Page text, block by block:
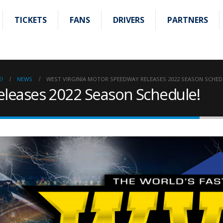
TICKETS FANS DRIVERS PARTNERS
NEWS WEST VIRGINIA MOTOR SPEEDWAY RELEASES 2022 SEASON
2022 Season Schedule!